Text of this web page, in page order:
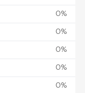
0%
0%
0%
0%
0%